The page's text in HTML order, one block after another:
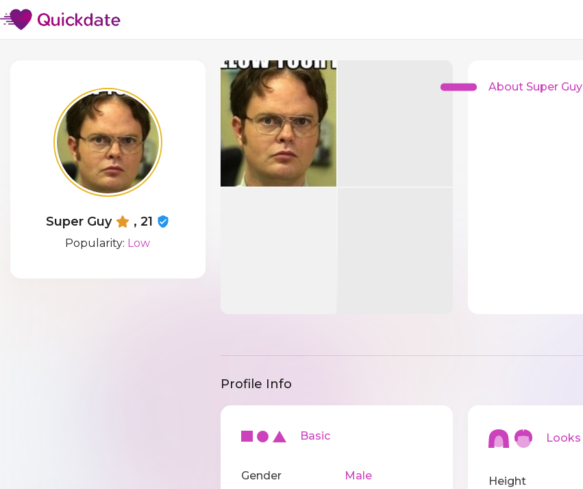
Super Guy , 21
Popularity: Low
About Super Guy
Profile Info
Basic
Gender
Male
Looks
Height